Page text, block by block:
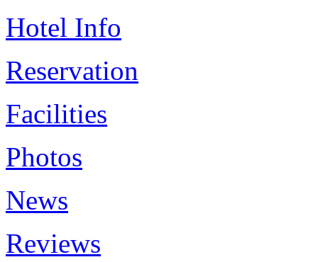
Hotel Info
Reservation
Facilities
Photos
News
Reviews